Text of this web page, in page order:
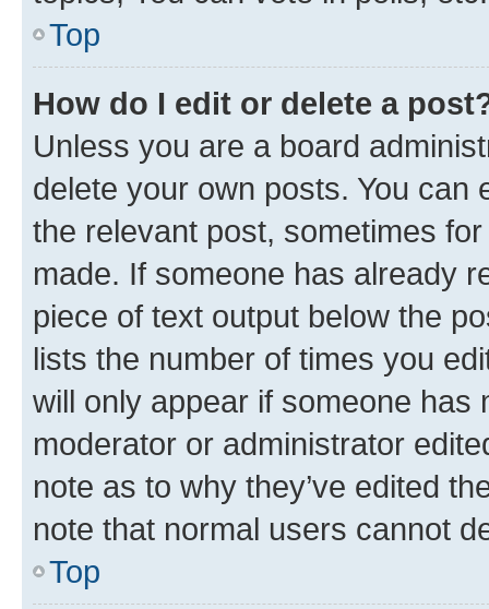
Top
How do I edit or delete a
Unless you are a board
delete your own posts. You can
the relevant post, sometimes
made. If someone has already
piece of text output below the
lists the number of times you
will only appear if someone has
moderator or administrator
note as to why they’ve edited
note that normal users cannot
Top